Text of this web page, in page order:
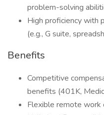
problem-solving
High proficiency with
(e.g., G suite,
Benefits
Competitive
benefits (401K,
Flexible remote work